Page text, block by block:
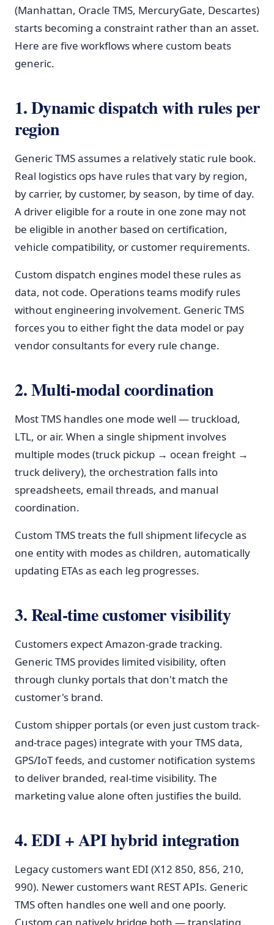
(Manhattan, Oracle TMS, MercuryGate, Descartes)
starts becoming a constraint rather than an asset.
Here are five workflows where custom beats
generic.
1. Dynamic dispatch with rules per
region
Generic TMS assumes a relatively static rule book.
Real logistics ops have rules that vary by region,
by carrier, by customer, by season, by time of day.
A driver eligible for a route in one zone may not
be eligible in another based on certification,
vehicle compatibility, or customer requirements.
Custom dispatch engines model these rules as
data, not code. Operations teams modify rules
without engineering involvement. Generic TMS
forces you to either fight the data model or pay
vendor consultants for every rule change.
2. Multi-modal coordination
Most TMS handles one mode well — truckload,
LTL, or air. When a single shipment involves
multiple modes (truck pickup → ocean freight →
truck delivery), the orchestration falls into
spreadsheets, email threads, and manual
coordination.
Custom TMS treats the full shipment lifecycle as
one entity with modes as children, automatically
updating ETAs as each leg progresses.
3. Real-time customer visibility
Customers expect Amazon-grade tracking.
Generic TMS provides limited visibility, often
through clunky portals that don't match the
customer's brand.
Custom shipper portals (or even just custom track-
and-trace pages) integrate with your TMS data,
GPS/IoT feeds, and customer notification systems
to deliver branded, real-time visibility. The
marketing value alone often justifies the build.
4. EDI + API hybrid integration
Legacy customers want EDI (X12 850, 856, 210,
990). Newer customers want REST APIs. Generic
TMS often handles one well and one poorly.